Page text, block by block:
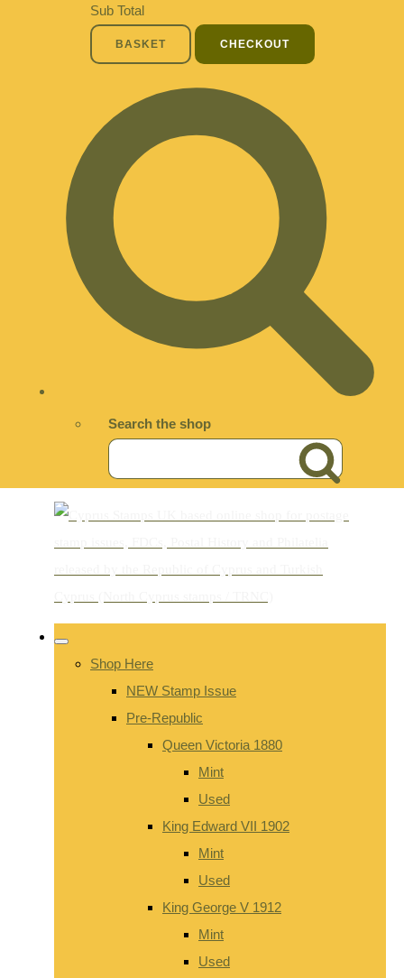
Sub Total
BASKET CHECKOUT
Search the shop
Shop Here
NEW Stamp Issue
Pre-Republic
Queen Victoria 1880
Mint
Used
King Edward VII 1902
Mint
Used
King George V 1912
Mint
Used